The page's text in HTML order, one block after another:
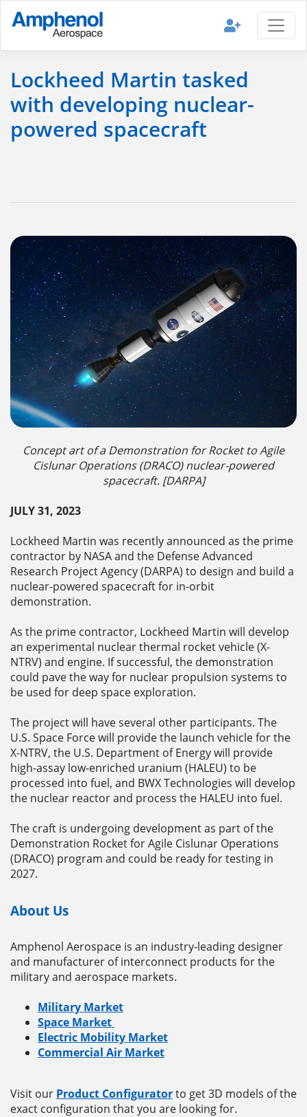
Lockheed Martin tasked
with developing nuclear-
powered spacecraft
Concept art of a Demonstration for Rocket to Agile
Cislunar Operations (DRACO) nuclear-powered
spacecraft. [DARPA]
JULY 31, 2023
Lockheed Martin was recently announced as the prime
contractor by NASA and the Defense Advanced
Research Project Agency (DARPA) to design and build a
nuclear-powered spacecraft for in-orbit
demonstration.
As the prime contractor, Lockheed Martin will develop
an experimental nuclear thermal rocket vehicle (X-
NTRV) and engine. If successful, the demonstration
could pave the way for nuclear propulsion systems to
be used for deep space exploration.
The project will have several other participants. The
U.S. Space Force will provide the launch vehicle for the
X-NTRV, the U.S. Department of Energy will provide
high-assay low-enriched uranium (HALEU) to be
processed into fuel, and BWX Technologies will develop
the nuclear reactor and process the HALEU into fuel.
The craft is undergoing development as part of the
Demonstration Rocket for Agile Cislunar Operations
(DRACO) program and could be ready for testing in
2027.
About Us
Amphenol Aerospace is an industry-leading designer
and manufacturer of interconnect products for the
military and aerospace markets.
Military Market
Space Market
Electric Mobility Market
Commercial Air Market
Visit our Product Configuratorto get 3D models of the
exact configuration that you are looking for.